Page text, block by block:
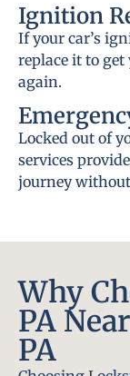
Ignition
If your car’s
replace it to
again.
Locked out of
services
journey
Why
PA
PA